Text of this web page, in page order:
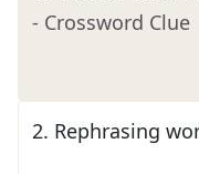
- Crossword Clue
2. Rephrasing